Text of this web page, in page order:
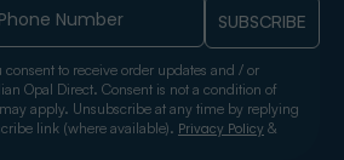
SUBSCRIBE
to receive order updates and / or
Opal Direct. Consent is not a condition of
apply. Unsubscribe at any time by replying
link (where available). Privacy Policy &